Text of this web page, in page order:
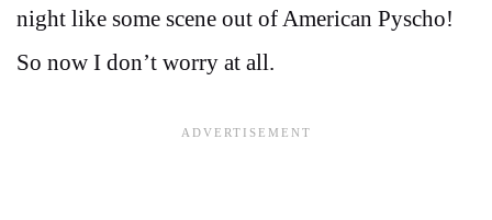
night like some scene out of American Pyscho!
So now I don’t worry at all.